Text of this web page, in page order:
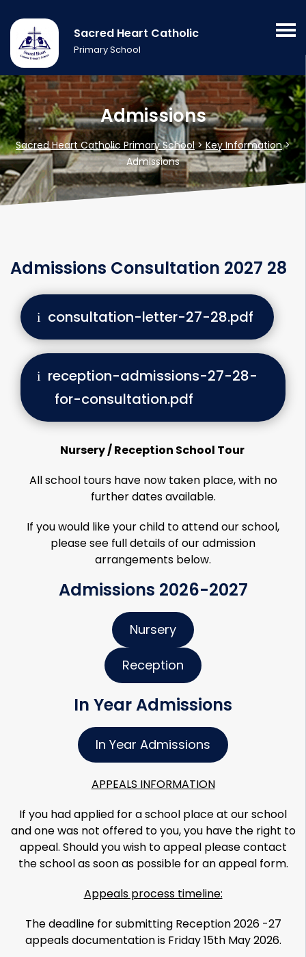
Sacred Heart Catholic
Primary School
Admissions
Sacred Heart Catholic Primary School>Key Information>
Admissions
Admissions Consultation 2027 28
consultation-letter-27-28.pdf
reception-admissions-27-28-
for-consultation.pdf
Nursery / Reception School Tour
All school tours have now taken place, with no
further dates available.
If you would like your child to attend our school,
please see full details of our admission
arrangements below.
Admissions 2026-2027
Nursery
Reception
In Year Admissions
In Year Admissions
APPEALS INFORMATION
If you had applied for a school place at our school
and one was not offered to you, you have the right to
appeal. Should you wish to appeal please contact
the school as soon as possible for an appeal form.
Appeals process timeline:
The deadline for submitting Reception 2026 -27
appeals documentation is Friday 15th May 2026.